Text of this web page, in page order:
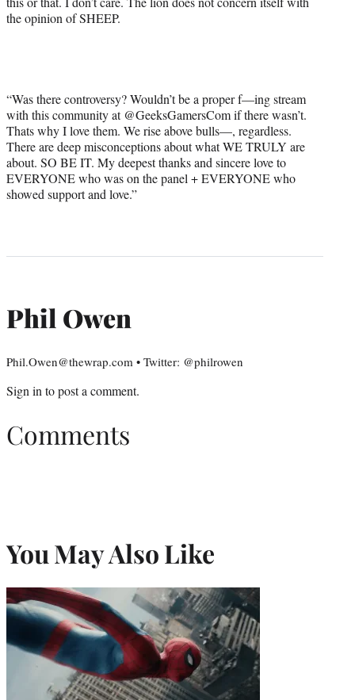
the opinion of SHEEP.
“Was there controversy? Wouldn’t be a proper f—ing stream
with this community at @GeeksGamersCom if there wasn’t.
Thats why I love them. We rise above bulls—, regardless.
There are deep misconceptions about what WE TRULY are
about. SO BE IT. My deepest thanks and sincere love to
EVERYONE who was on the panel + EVERYONE who
showed support and love.”
Phil Owen
Phil.Owen@thewrap.com • Twitter: @philrowen
Sign into post a comment.
Comments
You May Also Like